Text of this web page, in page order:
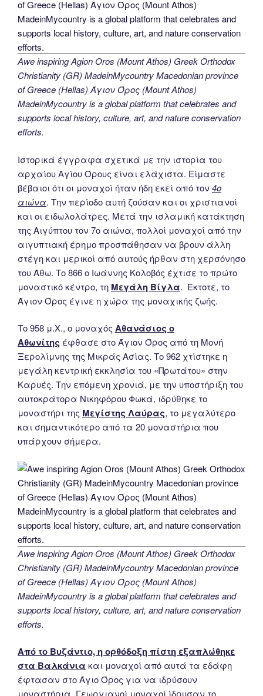
Awe inspiring Agion Oros (Mount Athos) Greek Orthodox
Christianity (GR) MadeinMycountry Macedonian province
of Greece (Hellas) Άγιον Όρος (Mount Athos)
MadeinMycountry is a global platform that celebrates and
supports local history, culture, art, and nature conservation
efforts.
Ιστορικά έγγραφα σχετικά με την ιστορία του
αρχαίου Αγίου Όρους είναι ελάχιστα. Είμαστε
βέβαιοι ότι οι μοναχοί ήταν ήδη εκεί από τον 4ο
αιώνα. Την περίοδο αυτή ζούσαν και οι χριστιανοί
και οι ειδωλολάτρες. Μετά την ισλαμική κατάκτηση
της Αιγύπτου τον 7ο αιώνα, πολλοί μοναχοί από την
αιγυπτιακή έρημο προσπάθησαν να βρουν άλλη
στέγη και μερικοί από αυτούς ήρθαν στη χερσόνησο
του Άθω. Το 866 ο Ιωάννης Κολοβός έχτισε το πρώτο
μοναστικό κέντρο, τη Μεγάλη Βίγλα. Έκτοτε, το
Άγιον Όρος έγινε η χώρα της μοναχικής ζωής.
Το 958 μ.Χ., ο μοναχός Αθανάσιος ο
Αθωνίτης έφθασε στο Άγιον Όρος από τη Μονή
Ξερολίμνης της Μικράς Ασίας. Το 962 χτίστηκε η
μεγάλη κεντρική εκκλησία του «Πρωτάτου» στην
Καρυές. Την επόμενη χρονιά, με την υποστήριξη του
αυτοκράτορα Νικηφόρου Φωκά, ιδρύθηκε το
μοναστήρι της Μεγίστης Λαύρας, το μεγαλύτερο
και σημαντικότερο από τα 20 μοναστήρια που
υπάρχουν σήμερα.
Awe inspiring Agion Oros (Mount Athos) Greek Orthodox
Christianity (GR) MadeinMycountry Macedonian province
of Greece (Hellas) Άγιον Όρος (Mount Athos)
MadeinMycountry is a global platform that celebrates and
supports local history, culture, art, and nature conservation
efforts.
Από το Βυζάντιο, η ορθόδοξη πίστη εξαπλώθηκε
στα Βαλκάνια και μοναχοί από αυτά τα εδάφη
έφτασαν στο Άγιο Όρος για να ιδρύσουν